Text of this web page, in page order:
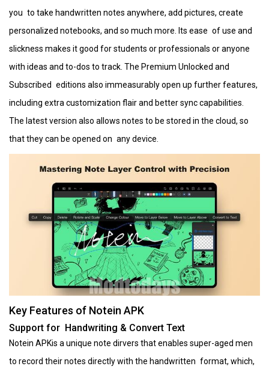
you to take handwritten notes anywhere, add pictures, create
personalized notebooks, and so much more. Its ease of use and
slickness makes it good for students or professionals or anyone
with ideas and to-dos to track. The Premium Unlocked and
Subscribed editions also immeasurably open up further features,
including extra customization flair and better sync capabilities.
The latest version also allows notes to be stored in the cloud, so
that they can be opened on any device.
Key Features of Notein APK
Support for Handwriting & Convert Text
Notein APKis a unique note dirvers that enables super-aged men
to record their notes directly with the handwritten format, which,